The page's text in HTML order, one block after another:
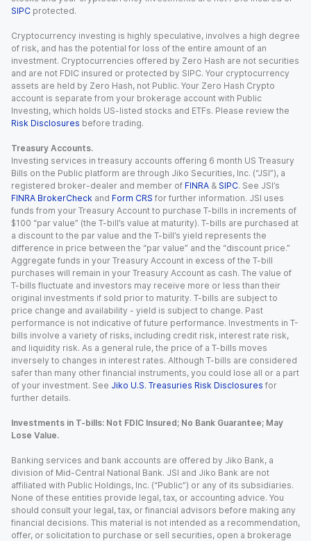
SIPC protected.
Cryptocurrency investing is highly speculative, involves a high degree
of risk, and has the potential for loss of the entire amount of an
investment. Cryptocurrencies offered by Zero Hash are not securities
and are not FDIC insured or protected by SIPC. Your cryptocurrency
assets are held by Zero Hash, not Public. Your Zero Hash Crypto
account is separate from your brokerage account with Public
Investing, which holds US-listed stocks and ETFs. Please review the
Risk Disclosures before trading.
Treasury Accounts.
Investing services in treasury accounts offering 6 month US Treasury
Bills on the Public platform are through Jiko Securities, Inc. (“JSI”), a
registered broker-dealer and member of FINRA & SIPC. See JSI’s
FINRA BrokerCheck and Form CRS for further information. JSI uses
funds from your Treasury Account to purchase T-bills in increments of
$100 “par value” (the T-bill’s value at maturity). T-bills are purchased at
a discount to the par value and the T-bill’s yield represents the
difference in price between the “par value” and the “discount price.”
Aggregate funds in your Treasury Account in excess of the T-bill
purchases will remain in your Treasury Account as cash. The value of
T-bills fluctuate and investors may receive more or less than their
original investments if sold prior to maturity. T-bills are subject to
price change and availability - yield is subject to change. Past
performance is not indicative of future performance. Investments in T-
bills involve a variety of risks, including credit risk, interest rate risk,
and liquidity risk. As a general rule, the price of a T-bills moves
inversely to changes in interest rates. Although T-bills are considered
safer than many other financial instruments, you could lose all or a part
of your investment. See Jiko U.S. Treasuries Risk Disclosures for
further details.
Investments in T-bills: Not FDIC Insured; No Bank Guarantee; May
Lose Value.
Banking services and bank accounts are offered by Jiko Bank, a
division of Mid-Central National Bank. JSI and Jiko Bank are not
affiliated with Public Holdings, Inc. (“Public”) or any of its subsidiaries.
None of these entities provide legal, tax, or accounting advice. You
should consult your legal, tax, or financial advisors before making any
financial decisions. This material is not intended as a recommendation,
offer, or solicitation to purchase or sell securities, open a brokerage